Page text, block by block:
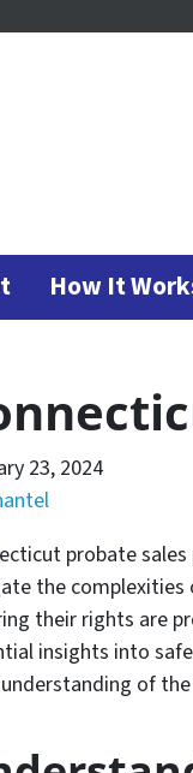
How It
23, 2024
probate
the
their rights are
insights into
of